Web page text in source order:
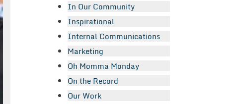
In Our Community
Inspirational
Internal Communications
Marketing
Oh Momma Monday
On the Record
Our Work